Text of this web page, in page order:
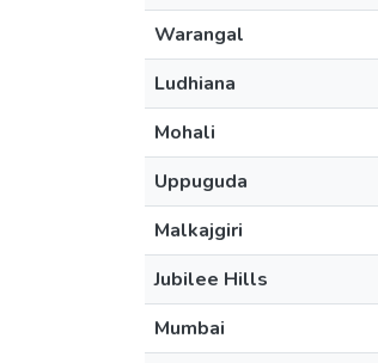
Warangal
Ludhiana
Mohali
Uppuguda
Malkajgiri
Jubilee Hills
Mumbai